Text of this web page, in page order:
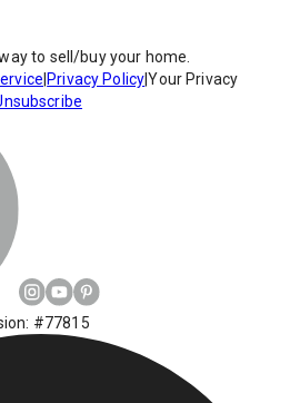
to sell/buy your home.
Privacy Policy|Your Privacy
#77815